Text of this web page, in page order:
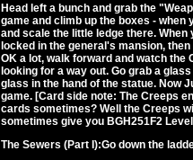
Head left a bunch and grab the
game and climb up the boxes -
and scale the little ledge there.
locked in the general's mansion,
OK a lot, walk forward and watch the
looking for a way out. Go grab a
glass in the hand of the statue. Now
game. [Card side note: The Creeps
cards sometimes? Well the Creeps
sometimes give you BGH251F2
The Sewers (Part I):Go down the